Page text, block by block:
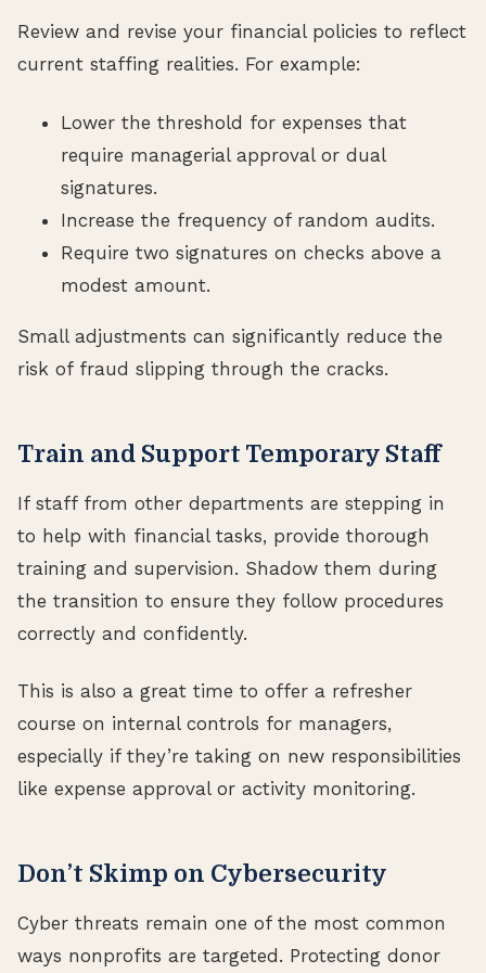
Review and revise your financial policies to reflect
current staffing realities. For example:
Lower the threshold for expenses that
require managerial approval or dual
signatures.
Increase the frequency of random audits.
Require two signatures on checks above a
modest amount.
Small adjustments can significantly reduce the
risk of fraud slipping through the cracks.
Train and Support Temporary Staff
If staff from other departments are stepping in
to help with financial tasks, provide thorough
training and supervision. Shadow them during
the transition to ensure they follow procedures
correctly and confidently.
This is also a great time to offer a refresher
course on internal controls for managers,
especially if they’re taking on new responsibilities
like expense approval or activity monitoring.
Don’t Skimp on Cybersecurity
Cyber threats remain one of the most common
ways nonprofits are targeted. Protecting donor